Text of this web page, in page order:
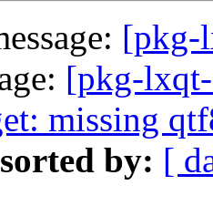
[pkg-
[pkg-
missing
by: [